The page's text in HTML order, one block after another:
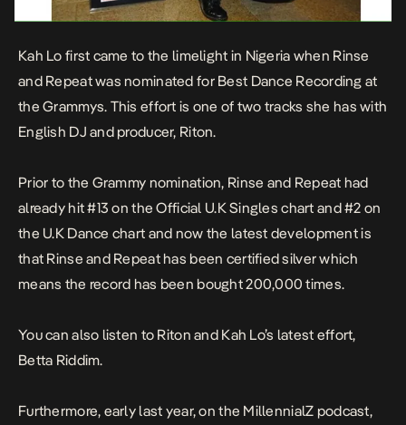
Kah Lo first came to the limelight in Nigeria when Rinse
and Repeatwas nominated for Best Dance Recording at
the Grammys. This effort is one of two tracks she has with
English DJ and producer, Riton.
Prior to the Grammy nomination, Rinse and Repeat had
already hit #13 on the Official U.K Singles chart and #2 on
the U.K Dance chart and now the latest development is
that Rinse and Repeat has been certified silverwhich
means the record has been bought 200,000 times.
You can also listen to Riton and Kah Lo’s latest effort,
Betta Riddim.
Furthermore, early last year, on the MillennialZ podcast,